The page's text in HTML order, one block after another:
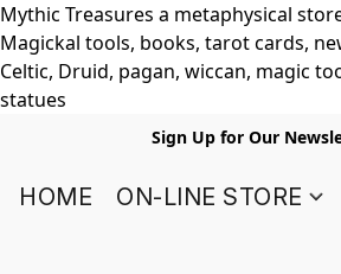
Mythic Treasures a metaphysical
Magickal tools, books, tarot cards,
Celtic, Druid, pagan, wiccan, magic
statues
Sign Up for Our
HOME ON-LINE STORE